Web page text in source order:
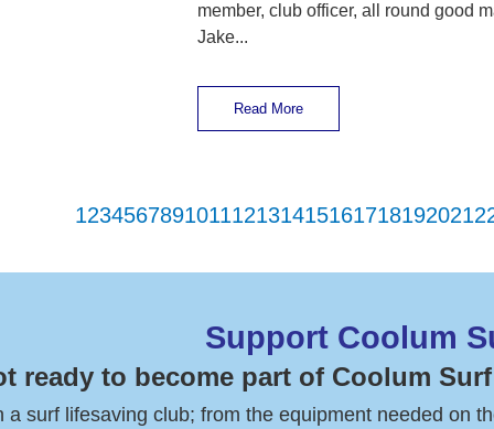
member, club officer, all round good
Jake...
Read More
123456789101112131415161718192021
Support Coolum
ready to become part of Coolum
a surf lifesaving club; from the equipment needed on